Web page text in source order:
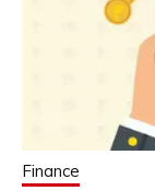
Finance